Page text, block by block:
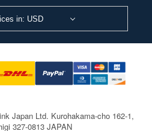
in: USD
Japan Ltd. Kurohakama-cho 162-1,
327-0813 JAPAN